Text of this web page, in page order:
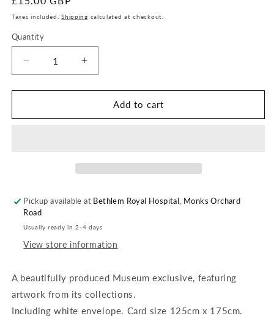
price
Taxes included.Shipping calculated at checkout.
Quantity
Quantity
Decrease
quantity
for
Card
Increase
quantity
for
Christmas
Card
Add to cart
Pickup available at Bethlem Royal Hospital, Monks Orchard
Road
Usually ready in 2-4 days
View store information
A beautifully produced Museum exclusive, featuring
artwork from its collections.
Including white envelope. Card size 125cm x 175cm.